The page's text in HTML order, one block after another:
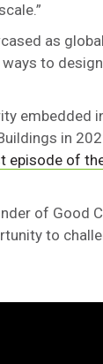
as
to
embedded
in
episode of
of Good
to